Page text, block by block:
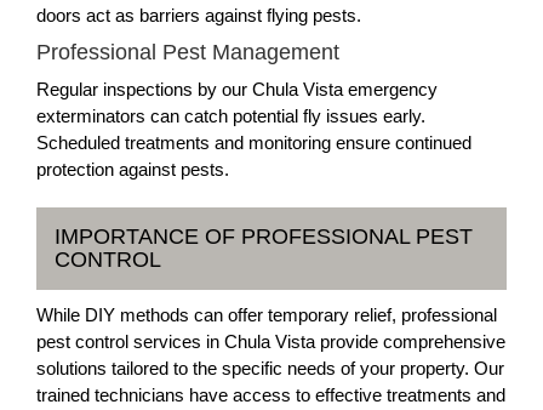
doors act as barriers against flying pests.
Professional Pest Management
Regular inspections by our Chula Vista emergency
exterminators can catch potential fly issues early.
Scheduled treatments and monitoring ensure continued
protection against pests.
IMPORTANCE OF PROFESSIONAL PEST
CONTROL
While DIY methods can offer temporary relief, professional
pest control services in Chula Vista provide comprehensive
solutions tailored to the specific needs of your property. Our
trained technicians have access to effective treatments and